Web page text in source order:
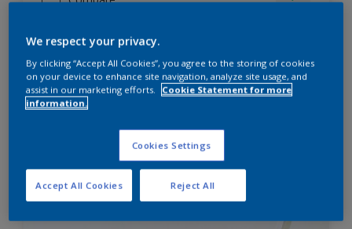
We respect your privacy.
By clicking “Accept All Cookies”, you agree to the storing of cookies
on your device to enhance site navigation, analyze site usage, and
assist in our marketing efforts.
Cookie Statement for more
information.
Cookies Settings
Reject All
Accept All Cookies